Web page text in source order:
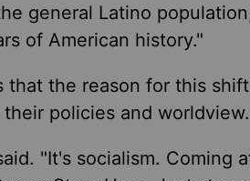
general Latino
of American history."
that the reason for this
policies and worldview.
"It's socialism.